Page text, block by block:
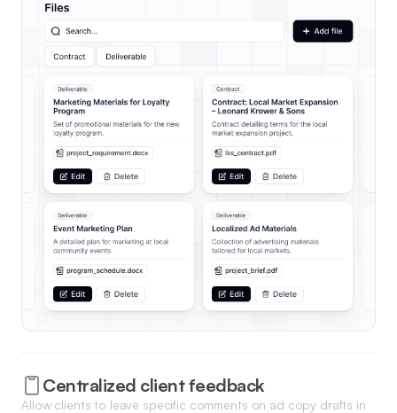
Centralized client feedback
Allow clients to leave specific comments on ad copy drafts in